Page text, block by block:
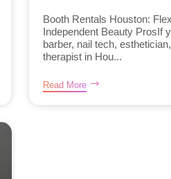
Booth Rentals Houston:
Independent Beauty ProsIf
barber, nail tech,
therapist in Hou...
Read More